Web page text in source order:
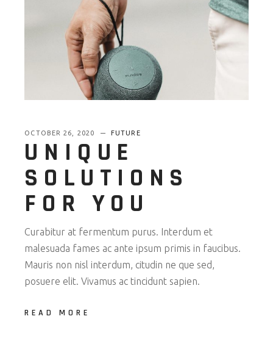
OCTOBER 26, 2020 FUTURE
UNIQUE
SOLUTIONS
FOR YOU
Curabitur at fermentum purus. Interdum et
malesuada fames ac ante ipsum primis in faucibus.
Mauris non nisl interdum, citudin ne que sed,
posuere elit. Vivamus ac tincidunt sapien.
READ MORE